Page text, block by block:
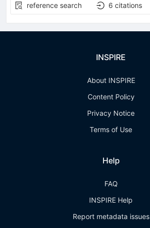
reference search
6 citations
INSPIRE
About INSPIRE
Content Policy
Privacy Notice
Terms of Use
Help
FAQ
INSPIRE Help
Report metadata issues